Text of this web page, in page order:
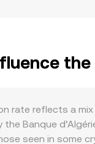
the
rate reflects a
the Banque
seen in some